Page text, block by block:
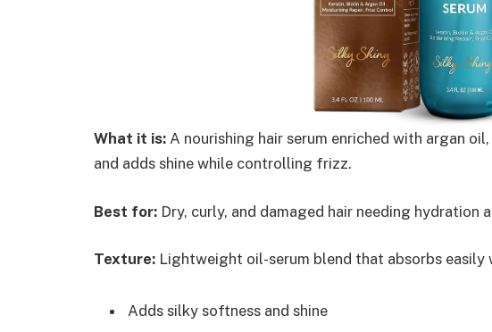
What it is:A nourishing hair serum enriched with argan
and adds shine while controlling frizz.
Best for:Dry, curly, and damaged hair needing hydration
Texture:Lightweight oil-serum blend that absorbs easily
Adds silky softness and shine